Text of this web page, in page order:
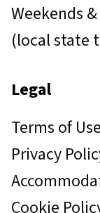
Weekends
(local state
Legal
Terms of Use
Privacy
Cookie